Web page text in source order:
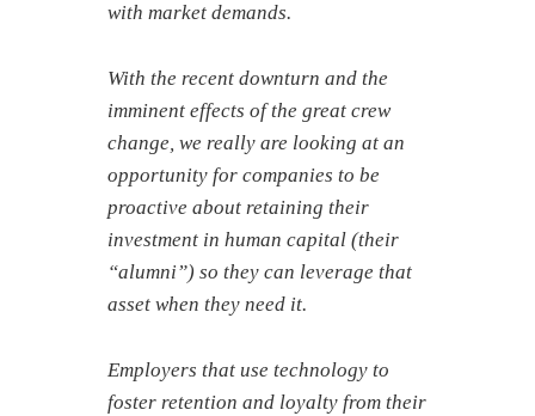
with market demands.
With the recent downturn and the
imminent effects of the great crew
change, we really are looking at an
opportunity for companies to be
proactive about retaining their
investment in human capital (their
“alumni”) so they can leverage that
asset when they need it.
Employers that use technology to
foster retention and loyalty from their